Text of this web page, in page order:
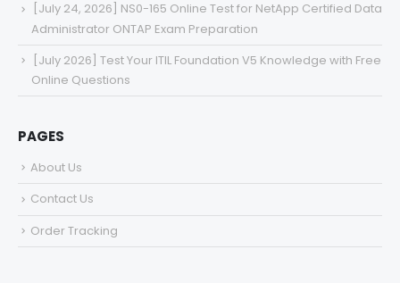
[July 24, 2026] NS0-165 Online Test for NetApp Certified Data
Administrator ONTAP Exam Preparation
[July 2026] Test Your ITIL Foundation V5 Knowledge with Free
Online Questions
PAGES
About Us
Contact Us
Order Tracking